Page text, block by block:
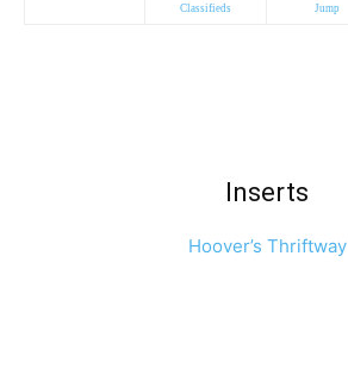
Classifieds Jump
Inserts
Hoover’s Thriftway